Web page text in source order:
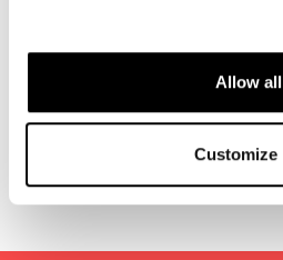
Allow all
Customize
Share with a friend
Share on Facebook
Share on Twitter